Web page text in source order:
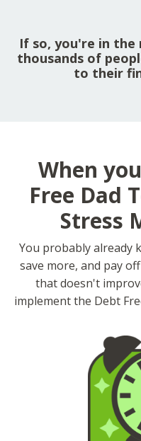
If so, you're in the
thousands of
to their
When
Free Dad
Stress
You probably already
save more, and pay
that doesn't
implement the Debt